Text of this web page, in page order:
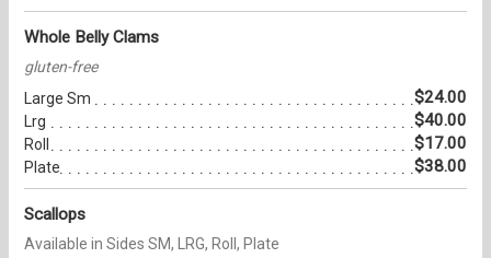
Whole Belly Clams
gluten-free
Large Sm
$24.00
Lrg $40.00
Roll $17.00
Plate $38.00
Scallops
Available in Sides SM, LRG, Roll, Plate